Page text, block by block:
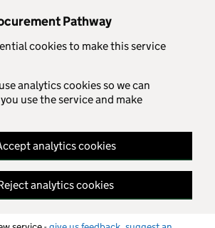
Pathway
cookies to make this service
analytics cookies so we can
use the service and make
analytics cookies
analytics cookies